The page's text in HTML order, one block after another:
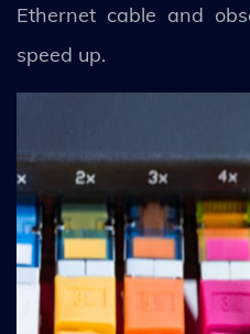
Ethernet cable and
speed up.